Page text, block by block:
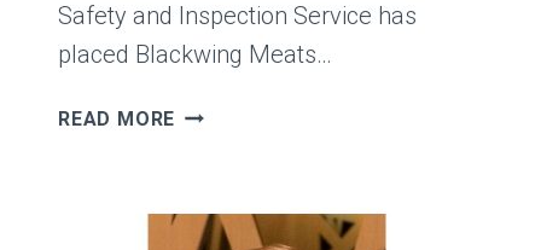
Safety and Inspection Service has
placed Blackwing Meats…
READ MORE USDA
ON